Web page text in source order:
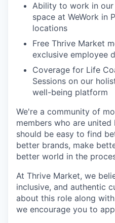
Ability to work in
space at WeWork in
locations
Free Thrive Market
exclusive employee
Coverage for Life
Sessions on our
well-being platform
We're a community of
members who are
should be easy to find
better brands, make
better world in the
At Thrive Market, we
inclusive, and authentic
about this role along
we encourage you to